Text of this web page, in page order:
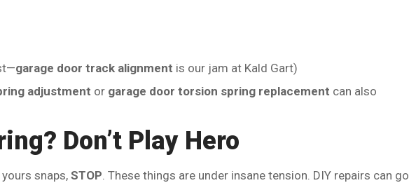
garage door track alignment is our jam at Kald Gart)
adjustment or garage door torsion spring replacement can also
Don’t Play Hero
snaps,STOP . These things are under insane tension. DIY repairs can go